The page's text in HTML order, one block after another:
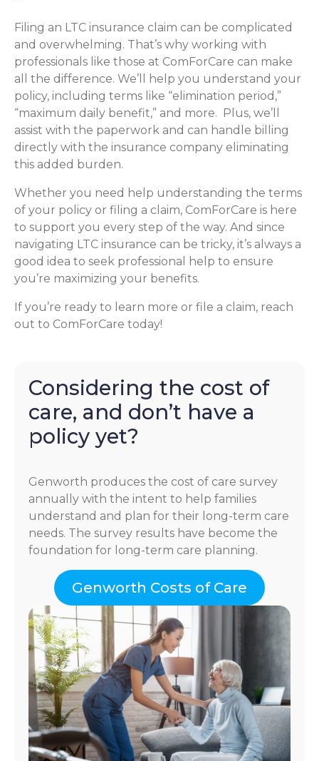
Filing an LTC insurance claim can be complicated
and overwhelming. That’s why working with
professionals like those at ComForCare can make
all the difference. We’ll help you understand your
policy, including terms like “elimination period,”
“maximum daily benefit,” and more. Plus, we’ll
assist with the paperwork and can handle billing
directly with the insurance company eliminating
this added burden.
Whether you need help understanding the terms
of your policy or filing a claim, ComForCare is here
to support you every step of the way. And since
navigating LTC insurance can be tricky, it’s always a
good idea to seek professional help to ensure
you’re maximizing your benefits.
If you’re ready to learn more or file a claim, reach
out to ComForCare today!
Considering the cost of
care, and don’t have a
policy yet?
Genworth produces the cost of care survey
annually with the intent to help families
understand and plan for their long-term care
needs. The survey results have become the
foundation for long-term care planning.
Genworth Costs of Care